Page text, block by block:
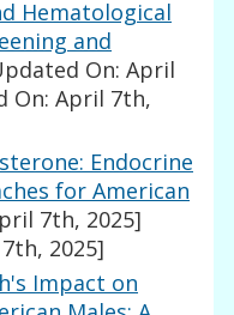
Hematological
and
On: April
On: April 7th,
Endocrine
for American
7th, 2025]
2025]
Impact on